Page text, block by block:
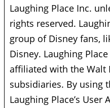
Laughing Place Inc.
rights reserved.
group of Disney fans,
Disney. Laughing
affiliated with the Walt
subsidiaries. By using
Laughing Place’s User